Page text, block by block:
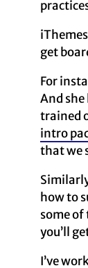
get
For
And
trained
intro
that we
how to
some of
you’ll
I’ve